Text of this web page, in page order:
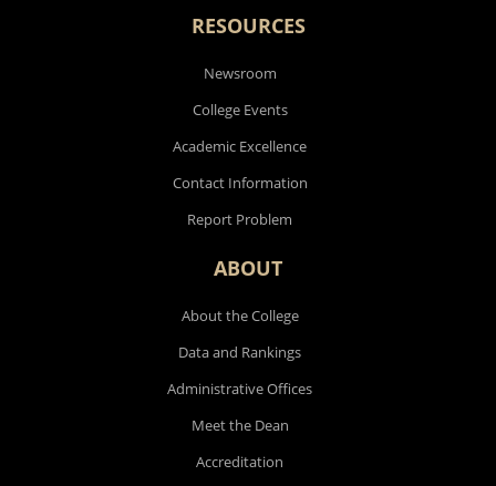
RESOURCES
Newsroom
College Events
Academic Excellence
Contact Information
Report Problem
ABOUT
About the College
Data and Rankings
Administrative Offices
Meet the Dean
Accreditation